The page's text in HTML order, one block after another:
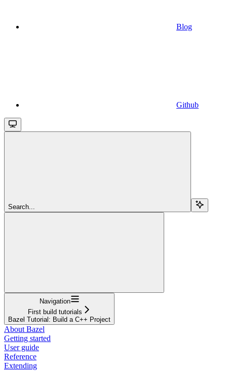
Blog
Github
Search...
Navigation
First build tutorials
Bazel Tutorial: Build a C++ Project
About Bazel
Getting started
User guide
Reference
Extending